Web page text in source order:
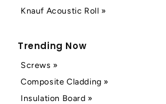
Knauf Acoustic Roll »
Trending Now
Screws »
Composite Cladding »
Insulation Board »